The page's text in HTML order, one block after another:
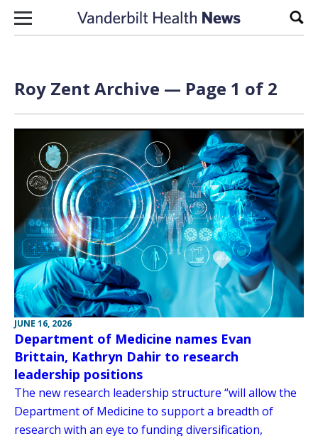
Skip to content
Roy Zent Archive — Page 1 of 2
JUNE 16, 2026
Department of Medicine names Evan
Brittain, Kathryn Dahir to research
leadership positions
The new research leadership structure “will allow the
Department of Medicine to support a breadth of
research with an eye to funding diversification,